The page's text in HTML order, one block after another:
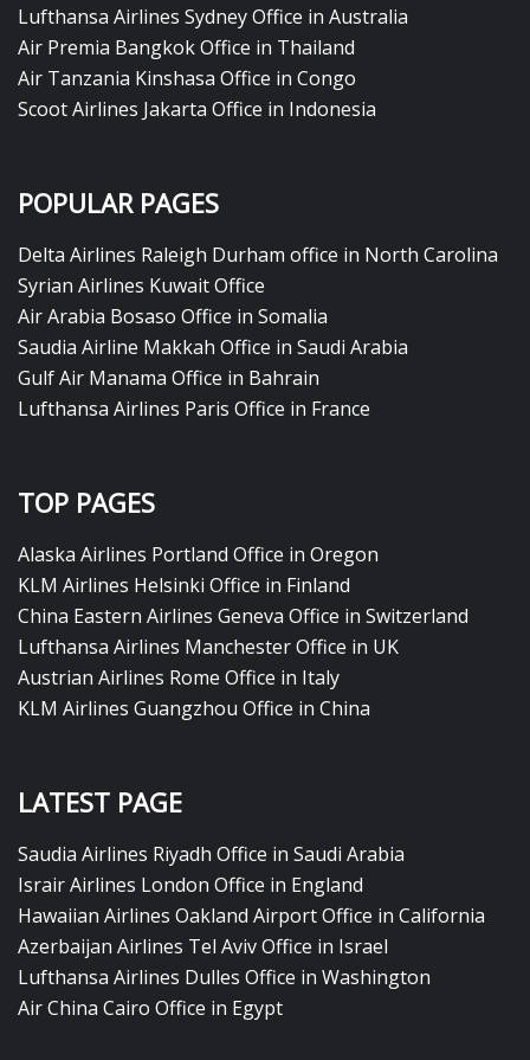
Lufthansa Airlines Sydney Office in Australia
Air Premia Bangkok Office in Thailand
Air Tanzania Kinshasa Office in Congo
Scoot Airlines Jakarta Office in Indonesia
POPULAR PAGES
Delta Airlines Raleigh Durham office in North Carolina
Syrian Airlines Kuwait Office
Air Arabia Bosaso Office in Somalia
Saudia Airline Makkah Office in Saudi Arabia
Gulf Air Manama Office in Bahrain
Lufthansa Airlines Paris Office in France
TOP PAGES
Alaska Airlines Portland Office in Oregon
KLM Airlines Helsinki Office in Finland
China Eastern Airlines Geneva Office in Switzerland
Lufthansa Airlines Manchester Office in UK
Austrian Airlines Rome Office in Italy
KLM Airlines Guangzhou Office in China
LATEST PAGE
Saudia Airlines Riyadh Office in Saudi Arabia
Israir Airlines London Office in England
Hawaiian Airlines Oakland Airport Office in California
Azerbaijan Airlines Tel Aviv Office in Israel
Lufthansa Airlines Dulles Office in Washington
Air China Cairo Office in Egypt